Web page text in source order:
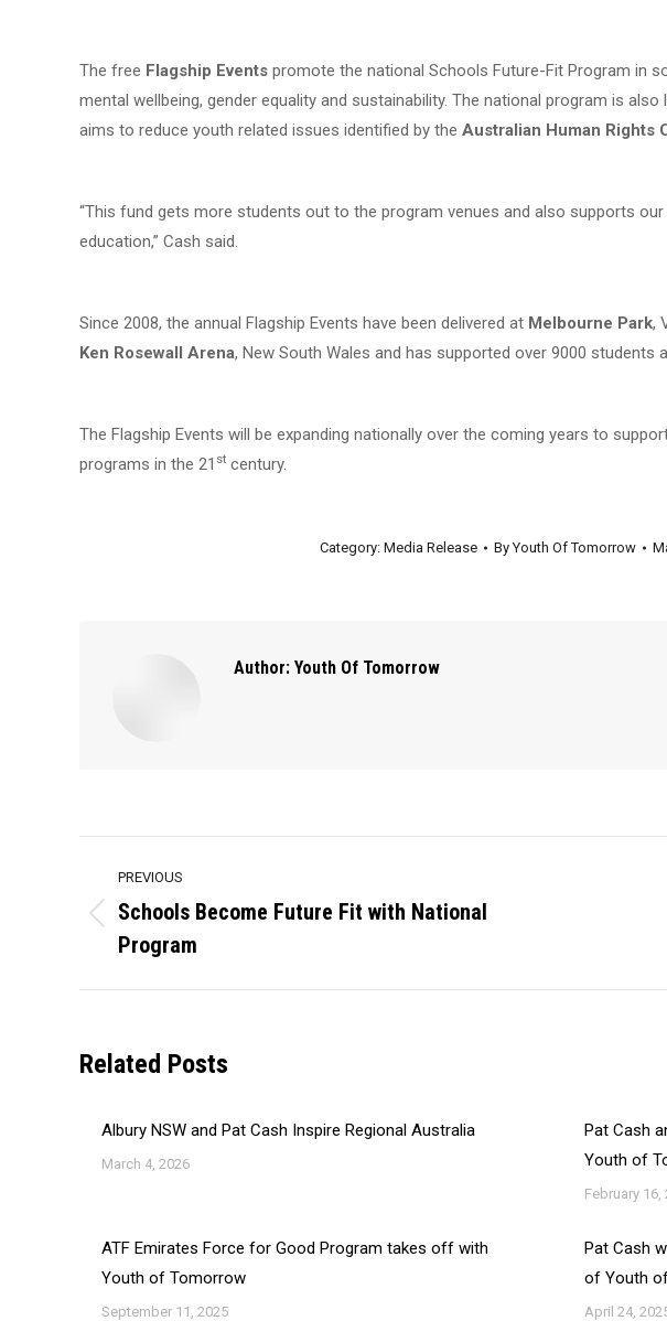
The free Flagship Events promote the national Schools Future-Fit Program in
mental wellbeing, gender equality and sustainability. The national program is also
aims to reduce youth related issues identified by the Australian Human Rights
“This fund gets more students out to the program venues and also supports
education,” Cash said.
Since 2008, the annual Flagship Events have been delivered at Melbourne Park,
Ken Rosewall Arena, New South Wales and has supported over 9000 students
The Flagship Events will be expanding nationally over the coming years to
programs in the 21 st century.
Category: Media Release ByYouth Of Tomorrow
Author: Youth Of Tomorrow
navigation
PREVIOUS
Previous
post:
Schools Become Future Fit with National
Program
Related Posts
Albury NSW and Pat Cash Inspire Regional Australia
March 4, 2026
Pat Cash
Youth of
February 16,
ATF Emirates Force for Good Program takes off with
Youth of Tomorrow
September 11, 2025
Pat Cash
of Youth
April 24,